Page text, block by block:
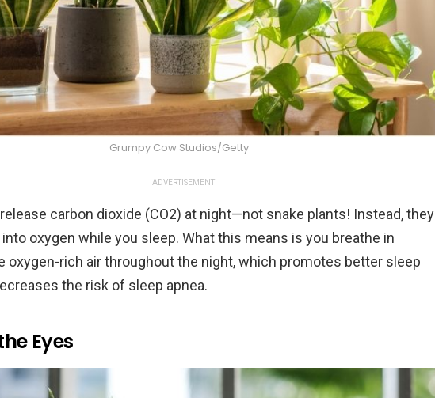
Grumpy Cow Studios/Getty
ADVERTISEMENT
carbon dioxide (CO2) at night—not snake plants! Instead, they
oxygen while you sleep. What this means is you breathe in
oxygen-rich air throughout the night, which promotes better sleep
the risk of sleep apnea.
Eyes